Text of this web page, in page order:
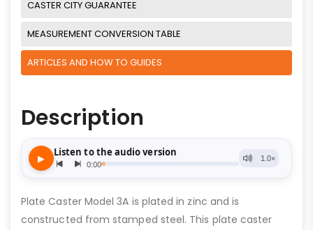
CASTER CITY GUARANTEE
MEASUREMENT CONVERSION TABLE
ARTICLES AND HOW TO GUIDES
Description
Plate Caster Model 3A is plated in zinc and is
constructed from stamped steel. This plate caster